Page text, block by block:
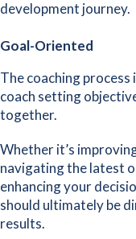
development journey.
Goal-Oriented
The coaching
coach setting
together.
Whether it’s
navigating the latest
enhancing your
should ultimately be
results.